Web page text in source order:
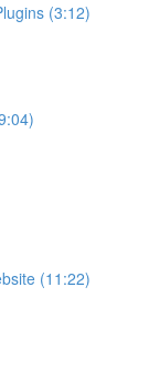
(3:12)
(11:22)